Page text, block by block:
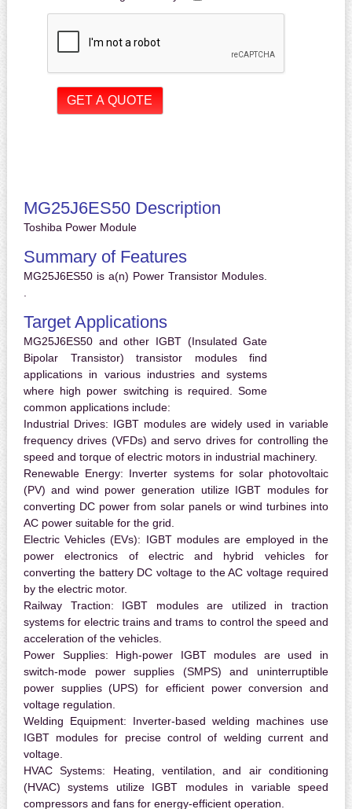
MG25J6ES50 Description
Toshiba Power Module
Summary of Features
MG25J6ES50 is a(n) Power Transistor Modules.
Target Applications
MG25J6ES50 and other IGBT (Insulated Gate
Bipolar Transistor) transistor modules find
applications in various industries and systems
where high power switching is required. Some
common applications include:
Industrial Drives: IGBT modules are widely used in variable
frequency drives (VFDs) and servo drives for controlling the
speed and torque of electric motors in industrial machinery.
Renewable Energy: Inverter systems for solar photovoltaic
(PV) and wind power generation utilize IGBT modules for
converting DC power from solar panels or wind turbines into
AC power suitable for the grid.
Electric Vehicles (EVs): IGBT modules are employed in the
power electronics of electric and hybrid vehicles for
converting the battery DC voltage to the AC voltage required
by the electric motor.
Railway Traction: IGBT modules are utilized in traction
systems for electric trains and trams to control the speed and
acceleration of the vehicles.
Power Supplies: High-power IGBT modules are used in
switch-mode power supplies (SMPS) and uninterruptible
power supplies (UPS) for efficient power conversion and
voltage regulation.
Welding Equipment: Inverter-based welding machines use
IGBT modules for precise control of welding current and
voltage.
HVAC Systems: Heating, ventilation, and air conditioning
(HVAC) systems utilize IGBT modules in variable speed
compressors and fans for energy-efficient operation.